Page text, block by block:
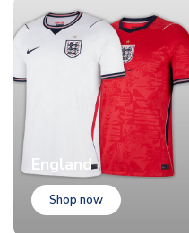
England
Shop now